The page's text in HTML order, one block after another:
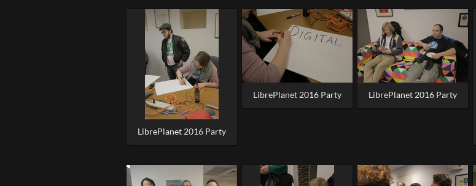
LibrePlanet 2016 Party
LibrePlanet 2016 Party LibrePlanet 2016 Party